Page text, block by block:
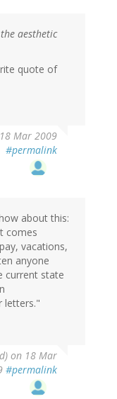
aesthetic
quote of
Mar 2009
#permalink
about this:
comes
vacations,
anyone
current state
letters."
on 18 Mar
#permalink